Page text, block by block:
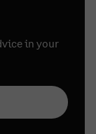
in your